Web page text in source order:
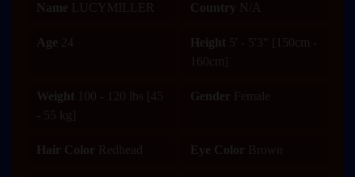
Name LUCYMILLER Country N/A
Age 24 Height 5' - 5'3" [150cm -
160cm]
Weight
100 - 120 lbs [45
- 55 kg]
Gender Female
Hair Color Redhead Eye Color Brown